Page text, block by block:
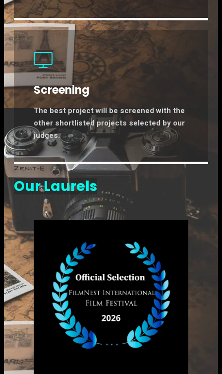
Screening
The best project will be screened with the
other shortlisted projects selected by our
judges.
Our Laurels